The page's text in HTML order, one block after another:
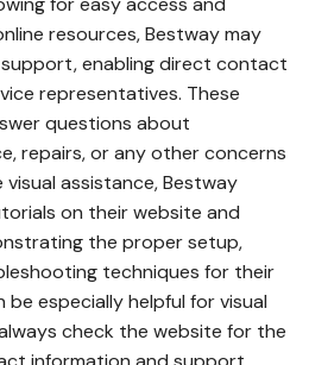
resources, Bestway may
enabling direct contact
representatives. These
questions about
repairs, or any other concerns
visual assistance, Bestway
on their website and
the proper setup,
techniques for their
be especially helpful for visual
check the website for the